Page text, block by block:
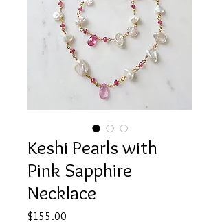
Keshi Pearls with
Pink Sapphire
Necklace
$155.00